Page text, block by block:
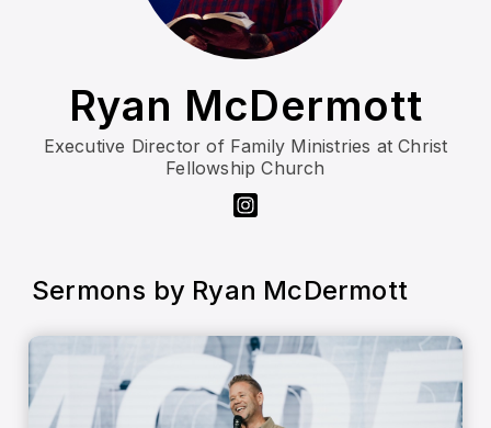
Ryan McDermott
Executive Director of Family Ministries at Christ
Fellowship Church
Sermons by Ryan McDermott